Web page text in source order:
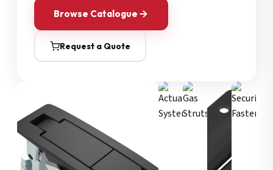
Browse Catalogue
Request a Quote